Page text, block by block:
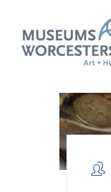
content